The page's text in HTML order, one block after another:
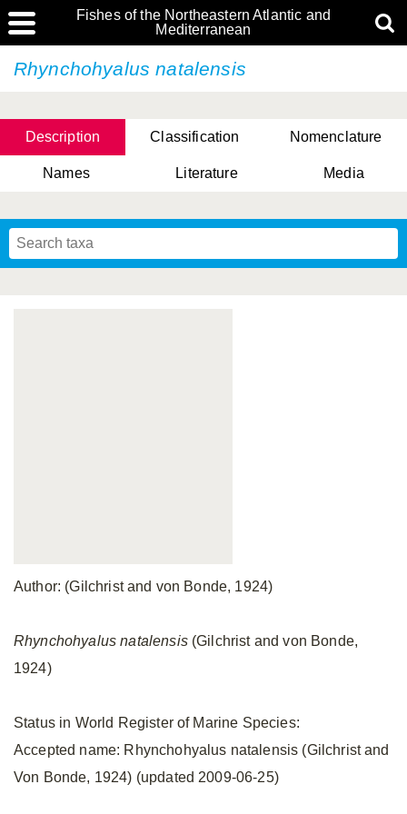
Fishes of the Northeastern Atlantic and
Mediterranean
Rhynchohyalus natalensis
Description Classification Nomenclature
Names Literature Media
Author: (Gilchrist and von Bonde, 1924)
Rhynchohyalus natalensis(Gilchrist and von Bonde,
1924)
Status in World Register of Marine Species:
Accepted name: Rhynchohyalus natalensis (Gilchrist and
Von Bonde, 1924) (updated 2009-06-25)